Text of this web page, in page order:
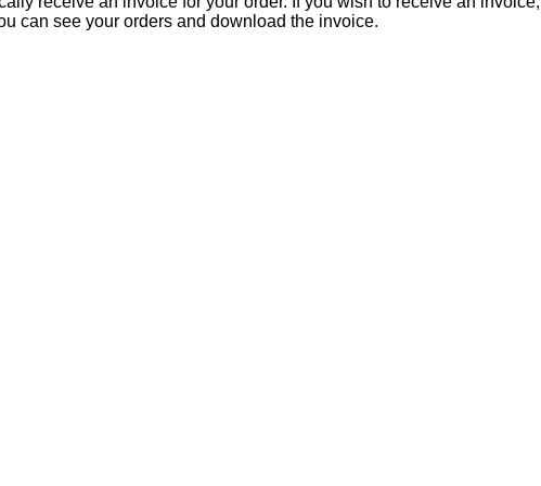
can see your orders and download the invoice.